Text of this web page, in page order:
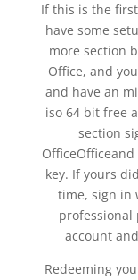
If this is the
have some
more section
Office, and
and have an
iso 64 bit free
section
key. If yours
time, sign in
professional
account
Redeeming